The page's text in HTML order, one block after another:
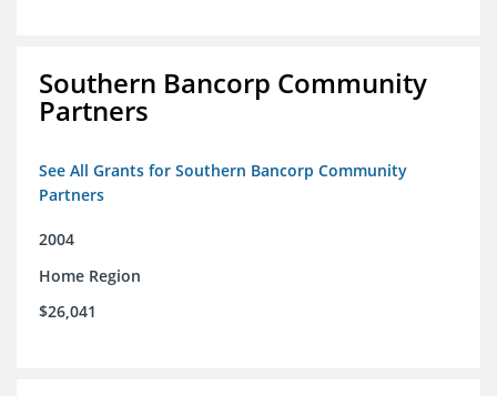
Southern Bancorp Community
Partners
See All Grants for Southern Bancorp Community
Partners
2004
Home Region
$26,041